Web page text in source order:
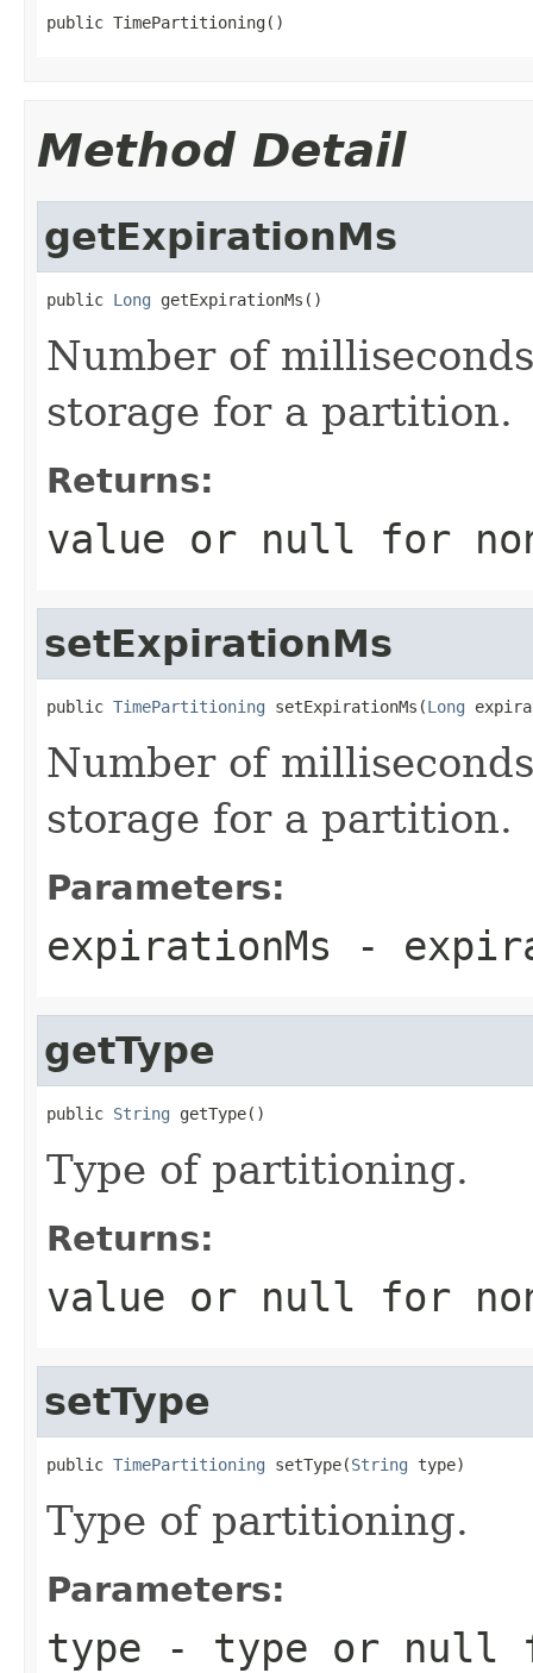
public TimePartitioning()
Method Detail
getExpirationMs
public Long getExpirationMs()
Number of
storage for a partition.
Returns:
value or null for
setExpirationMs
public TimePartitioning setExpirationMs(Long
Number of
storage for a partition.
Parameters:
expirationMs -
getType
public String getType()
Type of partitioning.
Returns:
value or null for
setType
public TimePartitioning setType(String type)
Type of partitioning.
Parameters:
type - type or null